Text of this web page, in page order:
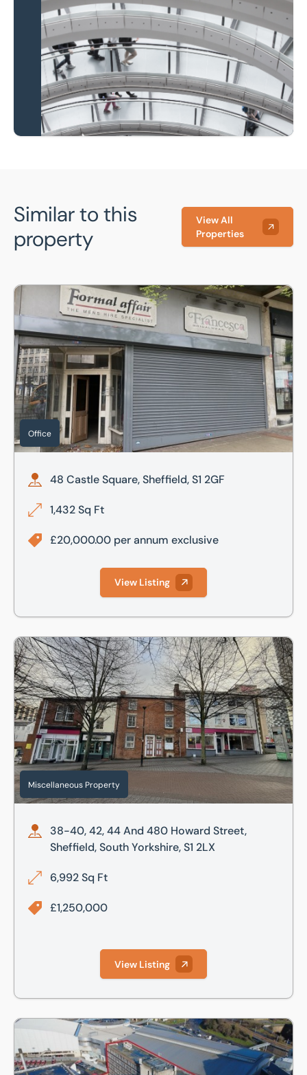
Local knowledge and
national coverage
Learn more
Similar to this
property
View All
Properties
48 Castle Square, Sheffield, S1 2GF
Office
48 Castle Square, Sheffield, S1 2GF
1,432 Sq Ft
£20,000.00 per annum exclusive
View Listing
38-40, 42, 44 And 480 Howard Street, Sheffield, South
Miscellaneous Property
38-40, 42, 44 And 480 Howard Street,
Sheffield, South Yorkshire, S1 2LX
6,992 Sq Ft
£1,250,000
View Listing
Aspect Court, Pond Street, Sheffield, S1 2BG